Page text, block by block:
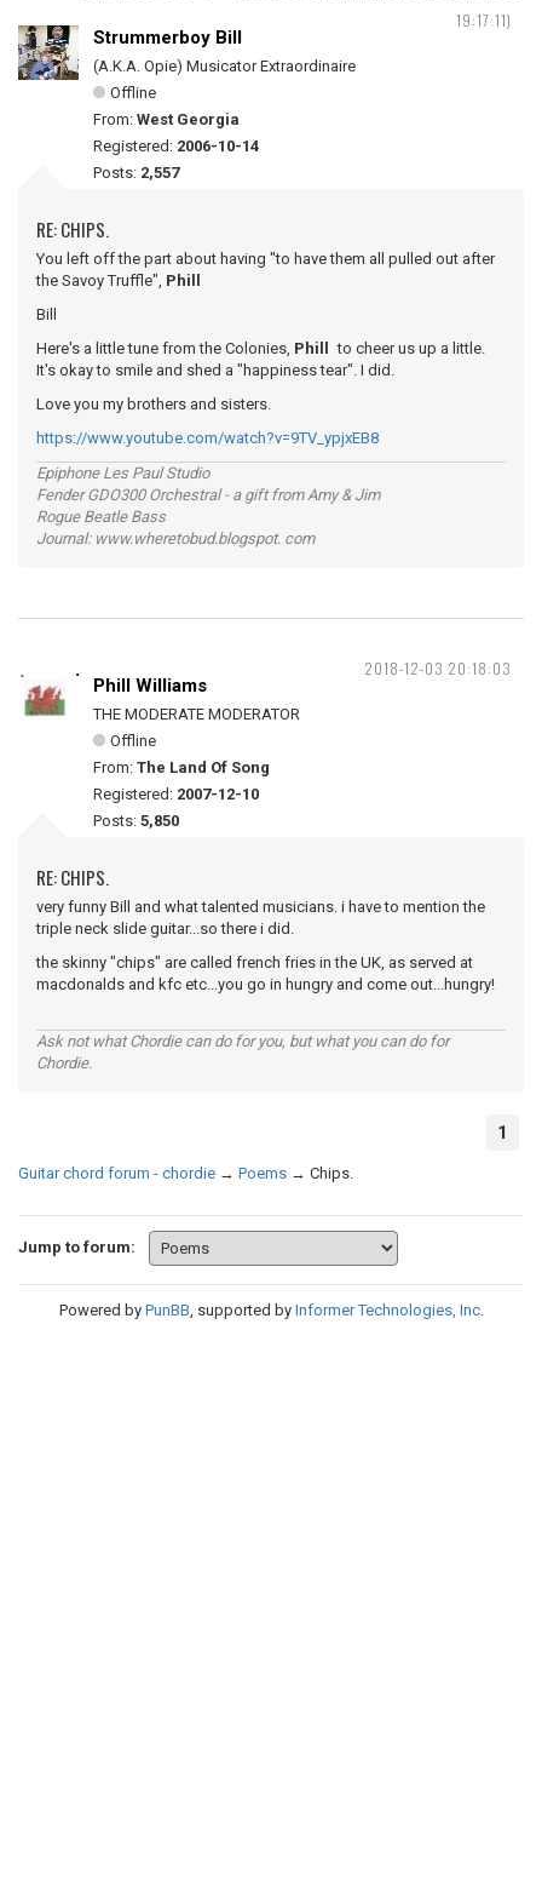
19:17:11)
Strummerboy Bill
(A.K.A. Opie) Musicator Extraordinaire
Offline
From: West Georgia
Registered: 2006-10-14
Posts: 2,557
RE: CHIPS.
You left off the part about having "to have them all pulled out after
the Savoy Truffle", Phill
Bill
Here's a little tune from the Colonies, Phill
to cheer us up a little.
It's okay to smile and shed a "happiness tear". I did.
Love you my brothers and sisters.
https://www.youtube.com/watch?v=9TV_ypjxEB8
Epiphone Les Paul Studio
Fender GDO300 Orchestral - a gift from Amy & Jim
Rogue Beatle Bass
Journal: www.wheretobud.blogspot. com
2018-12-03 20:18:03
Phill Williams
THE MODERATE MODERATOR
Offline
From: The Land Of Song
Registered: 2007-12-10
Posts: 5,850
RE: CHIPS.
very funny Bill and what talented musicians. i have to mention the
triple neck slide guitar...so there i did.
the skinny "chips" are called french fries in the UK, as served at
macdonalds and kfc etc...you go in hungry and come out...hungry!
Ask not what Chordie can do for you, but what you can do for
Chordie.
1
Guitar chord forum - chordie → Poems → Chips.
Jump to forum:
Powered by PunBB, supported by Informer Technologies, Inc.